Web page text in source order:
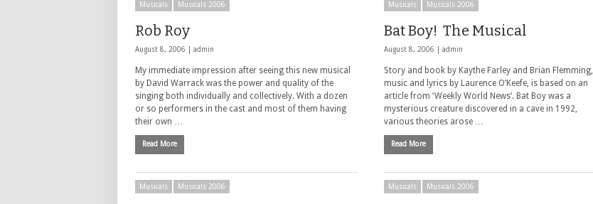
Musicals Musicals 2006
Rob Roy
August 8, 2006 | admin
My immediate impression after seeing this new musical
by David Warrack was the power and quality of the
singing both individually and collectively. With a dozen
or so performers in the cast and most of them having
their own …
Read More
Musicals Musicals 2006
Bat Boy! The Musical
August 8, 2006 | admin
Story and book by Kaythe Farley and Brian Flemming,
music and lyrics by Laurence O’Keefe, is based on an
article from ‘Weekly World News’. Bat Boy was a
mysterious creature discovered in a cave in 1992,
various theories arose …
Read More
Musicals Musicals 2006 Musicals Musicals 2006